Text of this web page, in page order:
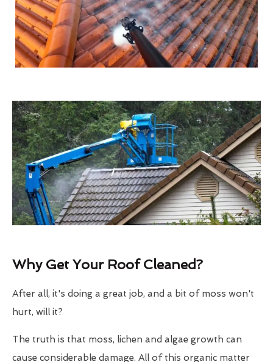
Why Get Your Roof Cleaned?
After all, it's doing a great job, and a bit of moss won't
hurt, will it?
The truth is that moss, lichen and algae growth can
cause considerable damage. All of this organic matter